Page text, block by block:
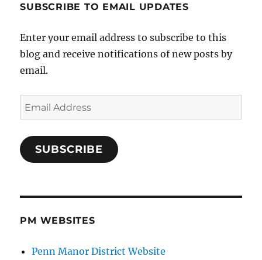
SUBSCRIBE TO EMAIL UPDATES
Enter your email address to subscribe to this
blog and receive notifications of new posts by
email.
Email
Address
SUBSCRIBE
PM WEBSITES
Penn Manor District Website